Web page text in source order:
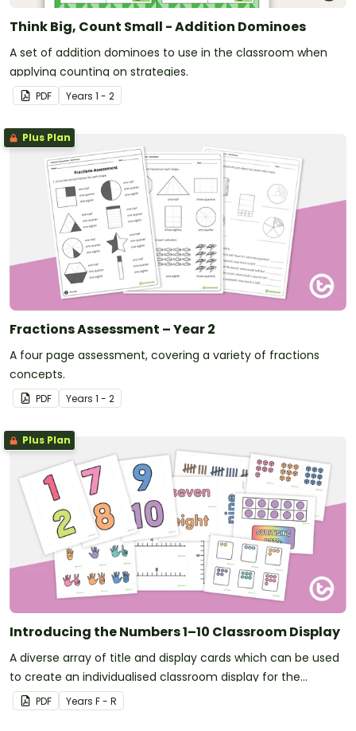
Think Big, Count Small - Addition Dominoes
A set of addition dominoes to use in the classroom when
applying counting on strategies.
PDF Years 1 - 2
Plus Plan
Fractions Assessment – Year 2
A four page assessment, covering a variety of fractions
concepts.
PDF Years 1 - 2
Plus Plan
Introducing the Numbers 1–10 Classroom Display
A diverse array of title and display cards which can be used
to create an individualised classroom display for the
numbers 1–10.
PDF Years F - R